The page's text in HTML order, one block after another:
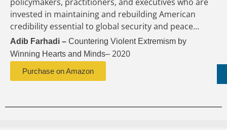
invested in maintaining and rebuilding American
credibility essential to global security and peace…
Adib Farhadi – Countering Violent Extremism by
Winning Hearts and Minds– 2020
Purchase on Amazon